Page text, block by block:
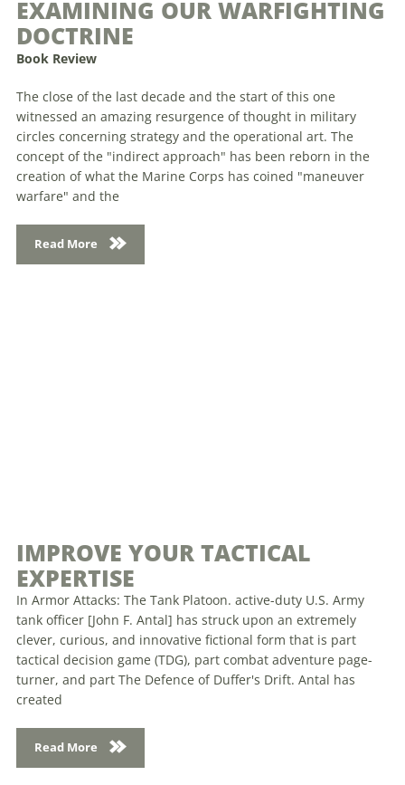
EXAMINING OUR WARFIGHTING
DOCTRINE
Book Review
The close of the last decade and the start of this one
witnessed an amazing resurgence of thought in military
circles concerning strategy and the operational art. The
concept of the "indirect approach" has been reborn in the
creation of what the Marine Corps has coined "maneuver
warfare" and the
Read More
IMPROVE YOUR TACTICAL
EXPERTISE
In Armor Attacks: The Tank Platoon. active-duty U.S. Army
tank officer [John F. Antal] has struck upon an extremely
clever, curious, and innovative fictional form that is part
tactical decision game (TDG), part combat adventure page-
turner, and part The Defence of Duffer's Drift. Antal has
created
Read More